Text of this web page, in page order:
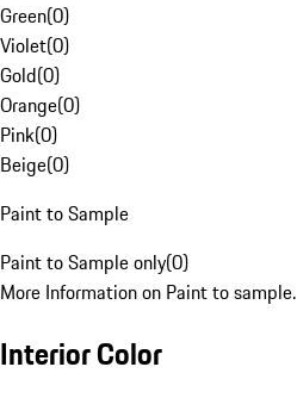
Green(0)
Violet(0)
Gold(0)
Orange(0)
Pink(0)
Beige(0)
Paint to Sample
Paint to Sample only(0)
More Information on Paint to sample.
Interior Color